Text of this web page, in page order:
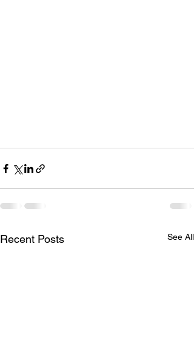
Recent Posts See All